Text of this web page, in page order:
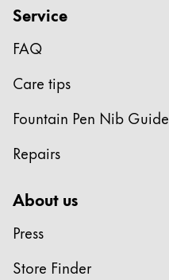
Service
FAQ
Care tips
Fountain Pen Nib Guide
Repairs
About us
Press
Store Finder